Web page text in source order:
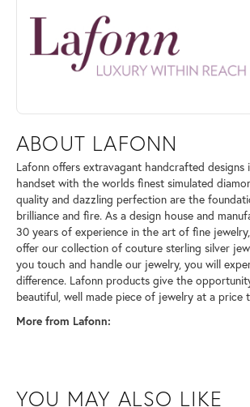
ABOUT LAFONN
Lafonn offers extravagant handcrafted designs
handset with the worlds finest simulated
quality and dazzling perfection are the
brilliance and fire. As a design house and
30 years of experience in the art of fine
offer our collection of couture sterling silver
you touch and handle our jewelry, you will
difference. Lafonn products give the
beautiful, well made piece of jewelry at a price
More from Lafonn:
YOU MAY ALSO LIKE